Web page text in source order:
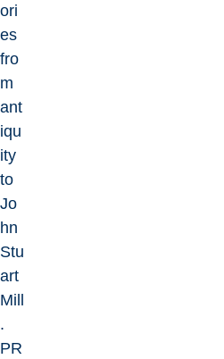
ori
es
fro
m
ant
iqu
ity
to
Jo
hn
Stu
art
Mill
.
PR